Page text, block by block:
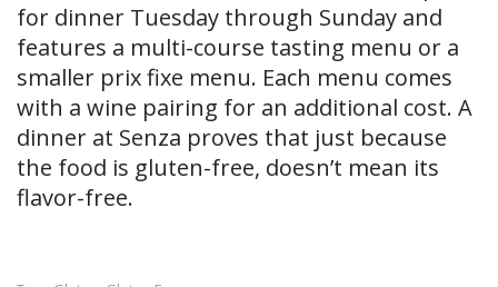
for dinner Tuesday through Sunday and
features a multi-course tasting menu or a
smaller prix fixe menu. Each menu comes
with a wine pairing for an additional cost. A
dinner at Senza proves that just because
the food is gluten-free, doesn’t mean its
flavor-free.